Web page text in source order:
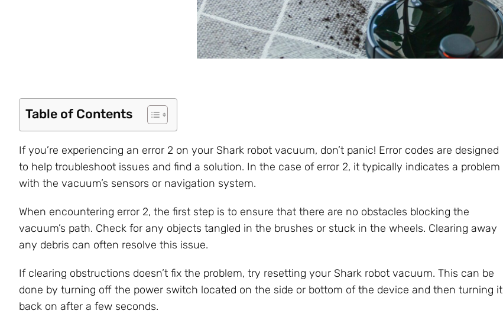
Table of Contents
If you’re experiencing an error 2 on your Shark robot vacuum, don’t panic! Error codes are designed
to help troubleshoot issues and find a solution. In the case of error 2, it typically indicates a problem
with the vacuum’s sensors or navigation system.
When encountering error 2, the first step is to ensure that there are no obstacles blocking the
vacuum’s path. Check for any objects tangled in the brushes or stuck in the wheels. Clearing away
any debris can often resolve this issue.
If clearing obstructions doesn’t fix the problem, try resetting your Shark robot vacuum. This can be
done by turning off the power switch located on the side or bottom of the device and then turning it
back on after a few seconds.